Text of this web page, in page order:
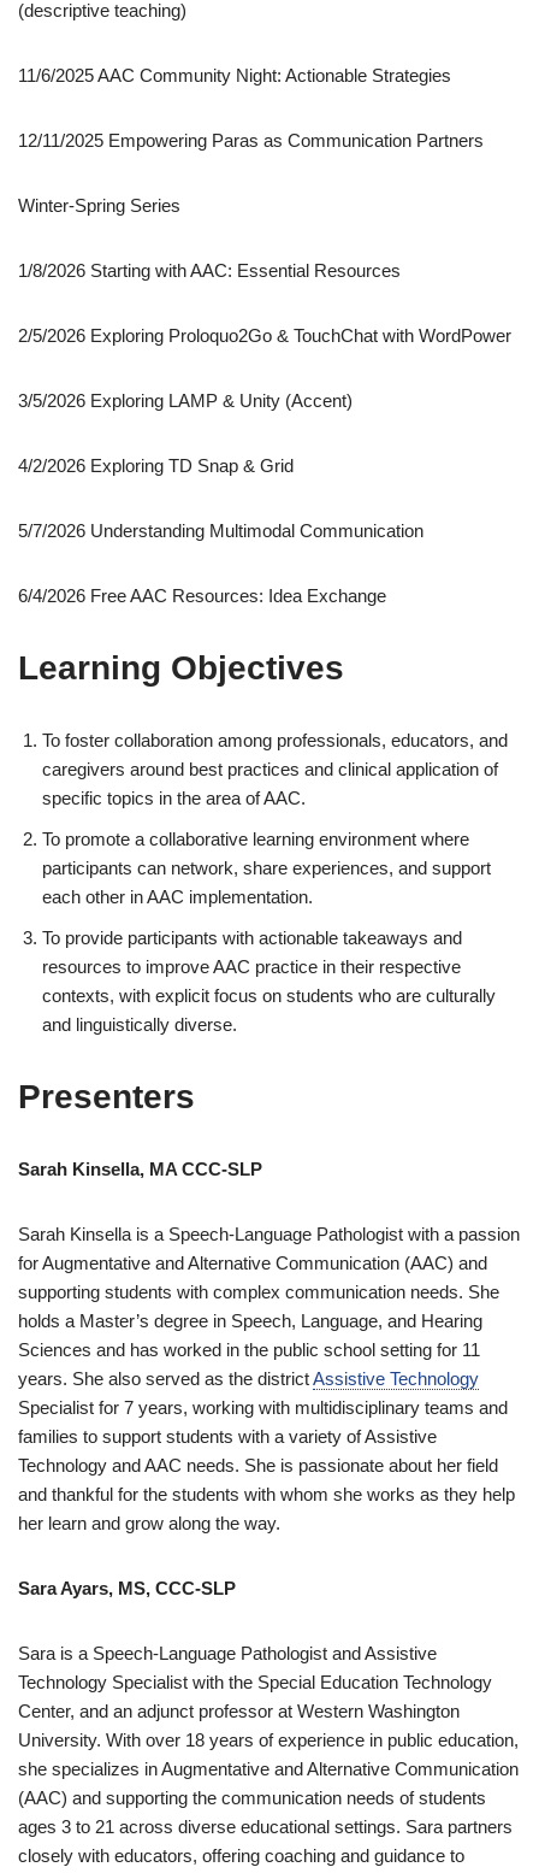
(descriptive teaching)
11/6/2025 AAC Community Night: Actionable Strategies
12/11/2025 Empowering Paras as Communication Partners
Winter-Spring Series
1/8/2026 Starting with AAC: Essential Resources
2/5/2026 Exploring Proloquo2Go & TouchChat with WordPower
3/5/2026 Exploring LAMP & Unity (Accent)
4/2/2026 Exploring TD Snap & Grid
5/7/2026 Understanding Multimodal Communication
6/4/2026 Free AAC Resources: Idea Exchange
Learning Objectives
To foster collaboration among professionals, educators, and
caregivers around best practices and clinical application of
specific topics in the area of AAC.
To promote a collaborative learning environment where
participants can network, share experiences, and support
each other in AAC implementation.
To provide participants with actionable takeaways and
resources to improve AAC practice in their respective
contexts, with explicit focus on students who are culturally
and linguistically diverse.
Presenters
Sarah Kinsella, MA CCC-SLP
Sarah Kinsella is a Speech-Language Pathologist with a passion
for Augmentative and Alternative Communication (AAC) and
supporting students with complex communication needs. She
holds a Master’s degree in Speech, Language, and Hearing
Sciences and has worked in the public school setting for 11
years. She also served as the districtAssistive Technology
Specialist for 7 years, working with multidisciplinary teams and
families to support students with a variety of Assistive
Technology and AAC needs. She is passionate about her field
and thankful for the students with whom she works as they help
her learn and grow along the way.
Sara Ayars, MS, CCC-SLP
Sara is a Speech-Language Pathologist and Assistive
Technology Specialist with the Special Education Technology
Center, and an adjunct professor at Western Washington
University. With over 18 years of experience in public education,
she specializes in Augmentative and Alternative Communication
(AAC) and supporting the communication needs of students
ages 3 to 21 across diverse educational settings. Sara partners
closely with educators, offering coaching and guidance to